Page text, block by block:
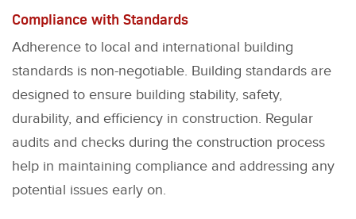
Compliance with Standards
Adherence to local and international building
standards is non-negotiable. Building standards are
designed to ensure building stability, safety,
durability, and efficiency in construction. Regular
audits and checks during the construction process
help in maintaining compliance and addressing any
potential issues early on.